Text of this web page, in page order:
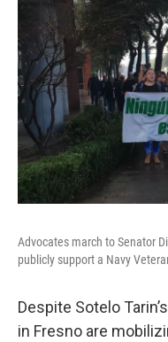
Advocates march to Senator
publicly support a Navy
Despite Sotelo
in Fresno are